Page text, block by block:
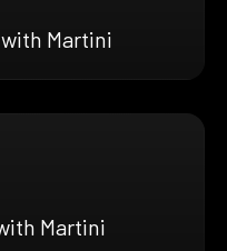
Martini
Martini